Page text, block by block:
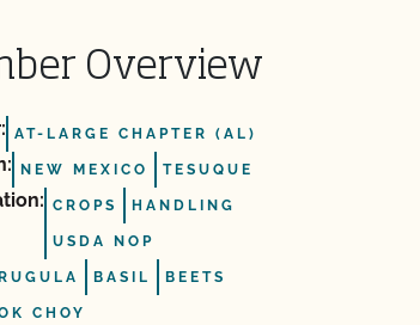
Overview
AT-LARGE CHAPTER (AL)
NEW MEXICO TESUQUE
CROPS HANDLING
USDA NOP
BASIL BEETS
CHOY